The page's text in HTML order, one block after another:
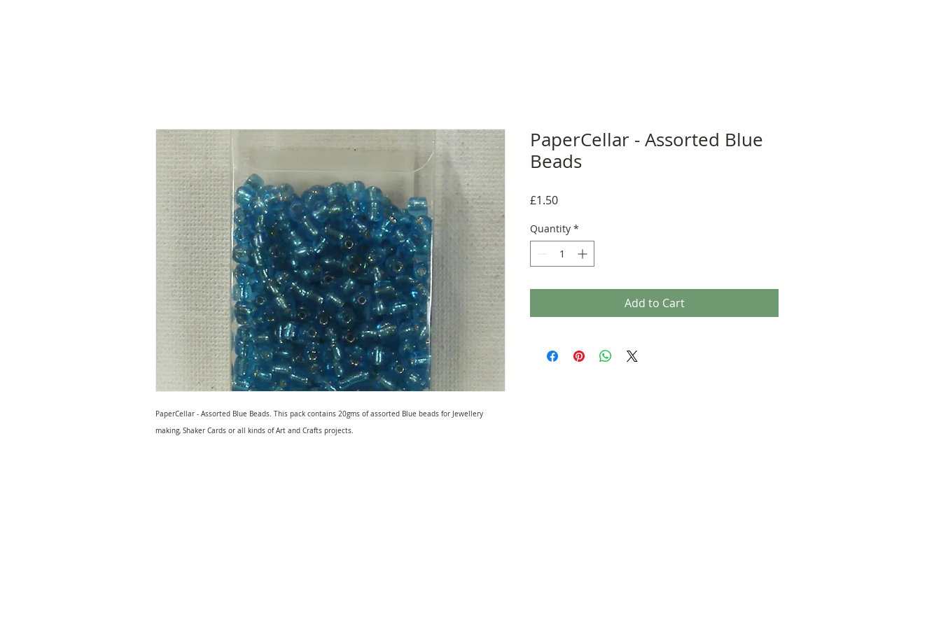
PaperCellar - Assorted Blue Beads. This pack contains 20gms of assorted Blue beads for Jewellery
making, Shaker Cards or all kinds of Art and Crafts projects.
PaperCellar - Assorted Blue
Beads
£1.50Price
Quantity *
Add to Cart